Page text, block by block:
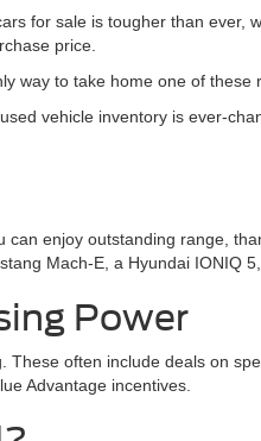
for sale is tougher than ever,
price.
way to take home one of these
vehicle inventory is ever-
enjoy outstanding range,
Mach-E, a Hyundai IONIQ
Power
often include deals on
Advantage incentives.